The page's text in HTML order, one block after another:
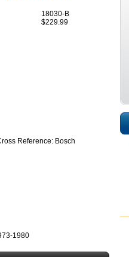
18030-B
$229.99
Reference: Bosch
1980